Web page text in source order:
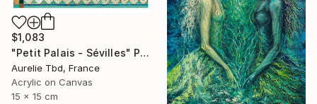
$1,083
"Petit Palais - Sévilles" Painting
Aurelie Tbd, France
Acrylic on Canvas
15 x 15 cm